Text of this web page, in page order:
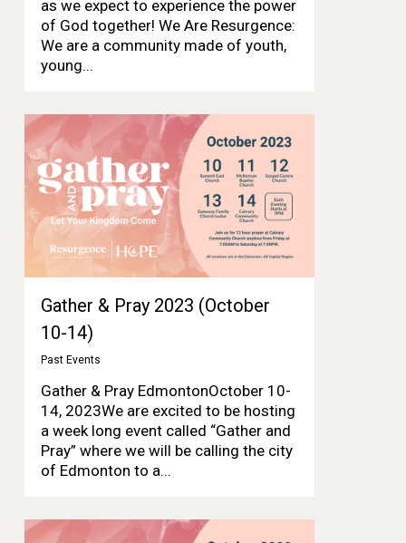
as we expect to experience the power
of God together! We Are Resurgence:
We are a community made of youth,
young...
Gather & Pray 2023 (October
10-14)
Past Events
Gather & Pray EdmontonOctober 10-
14, 2023We are excited to be hosting
a week long event called “Gather and
Pray” where we will be calling the city
of Edmonton to a...